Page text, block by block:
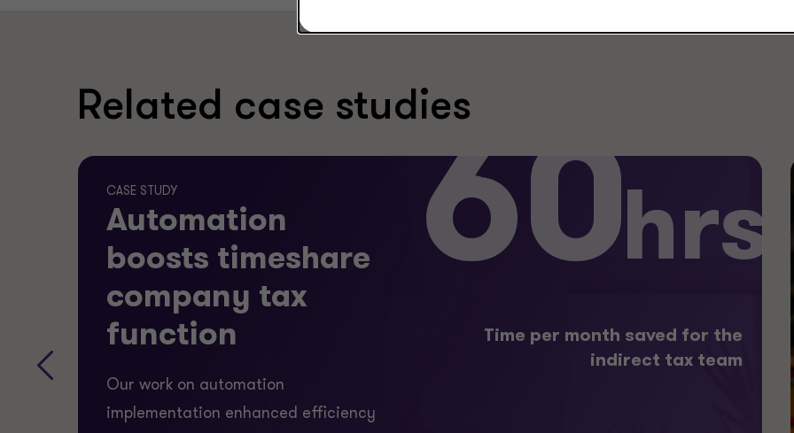
Related case studies
CASE STUDY
Automation
boosts timeshare
company tax
function
Our work on automation
implementation enhanced efficiency
60hrs
Time per month saved for the
indirect tax team